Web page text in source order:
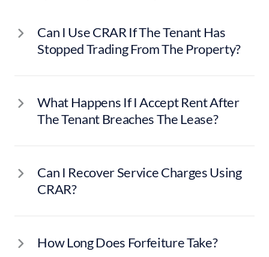
Can I Use CRAR If The Tenant Has
Stopped Trading From The Property?
What Happens If I Accept Rent After
The Tenant Breaches The Lease?
Can I Recover Service Charges Using
CRAR?
How Long Does Forfeiture Take?